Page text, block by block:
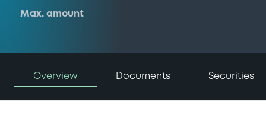
Max. amount
Overview Documents Securities